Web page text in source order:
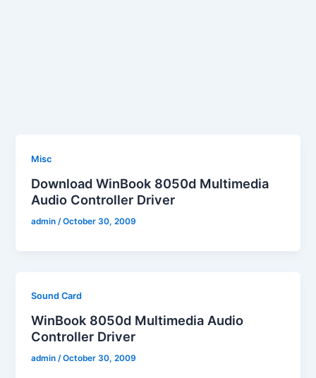
Misc
Download WinBook 8050d Multimedia
Audio Controller Driver
admin /October 30, 2009
Sound Card
WinBook 8050d Multimedia Audio
Controller Driver
admin/October 30, 2009